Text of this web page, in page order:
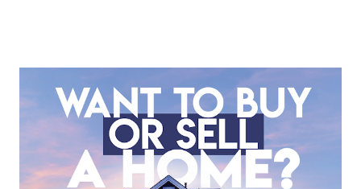
meticulous review of its consolidated financial statements.
Fundamental Analysis of Global Mediacom Tbk (BMTR) 1.
Macro and Industry Context: The Media Landscape in
Indonesia The performance of BMTR is heavily influenced
by the broader media and advertising market in Indonesia.